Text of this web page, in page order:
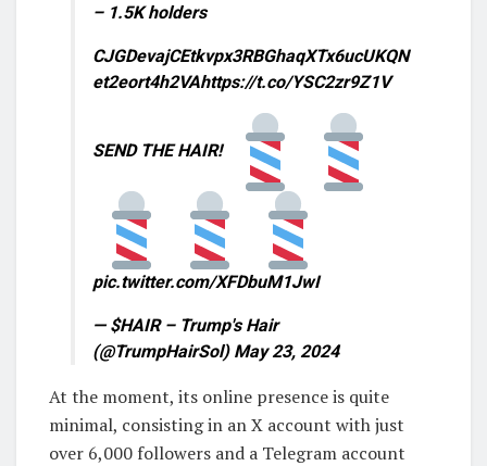
– 1.5K holders
CJGDevajCEtkvpx3RBGhaqXTx6ucUKQN
et2eort4h2VAhttps://t.co/YSC2zr9Z1V
SEND THE HAIR!
pic.twitter.com/XFDbuM1JwI
— $HAIR – Trump's Hair
(@TrumpHairSol) May 23, 2024
At the moment, its online presence is quite
minimal, consisting in an X account with just
over 6,000 followers and a Telegram account